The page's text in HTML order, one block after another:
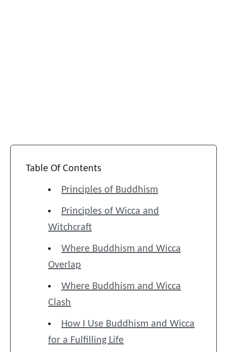
Table Of Contents
Principles of Buddhism
Principles of Wicca and
Witchcraft
Where Buddhism and Wicca
Overlap
Where Buddhism and Wicca
Clash
How I Use Buddhism and Wicca
for a Fulfilling Life